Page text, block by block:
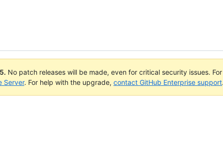
. No patch releases will be made, even for critical security issues.
Server. For help with the upgrade, contact GitHub Enterprise support.